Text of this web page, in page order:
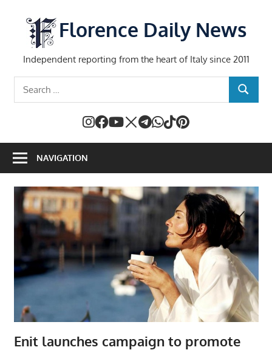
content
Florence Daily News
Independent reporting from the heart of Italy since 2011
SEARCH
NAVIGATION
Enit launches campaign to promote